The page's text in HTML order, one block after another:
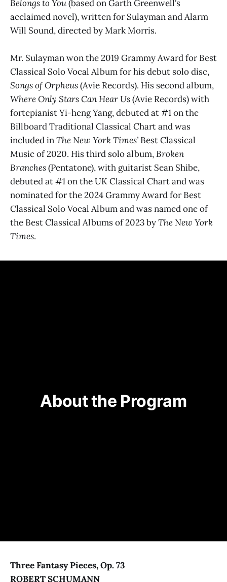
Belongs to You(based on Garth Greenwell’s
acclaimed novel), written for Sulayman and Alarm
Will Sound, directed by Mark Morris.
Mr. Sulayman won the 2019 Grammy Award for Best
Classical Solo Vocal Album for his debut solo disc,
Songs of Orpheus(Avie Records). His second album,
Where Only Stars Can Hear Us(Avie Records) with
fortepianist Yi-heng Yang, debuted at #1 on the
Billboard Traditional Classical Chart and was
included inThe New York Times’ Best Classical
Music of 2020. His third solo album,Broken
Branches(Pentatone), with guitarist Sean Shibe,
debuted at #1 on the UK Classical Chart and was
nominated for the 2024 Grammy Award for Best
Classical Solo Vocal Album and was named one of
the Best Classical Albums of 2023 byThe New York
Times.
About the Program
Three Fantasy Pieces, Op. 73
ROBERT SCHUMANN